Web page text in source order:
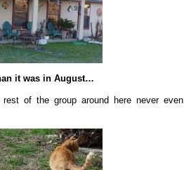
it was in August…
of the group around here never even